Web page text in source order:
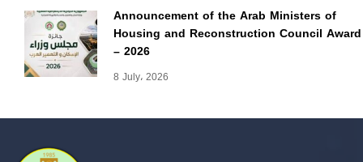
Announcement of the Arab Ministers of
Housing and Reconstruction Council Award
– 2026
8 July، 2026